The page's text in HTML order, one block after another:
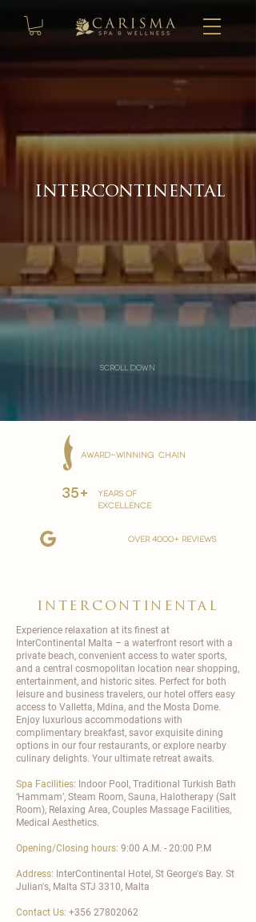
intercontinental
scroll down
AWARD-WINNING CHAIN
35+
YEARS OF
EXCELLENCE
over 4000+ reviews
intercontinental
Experience relaxation at its finest at
InterContinental Malta – a waterfront resort with a
private beach, convenient access to water sports,
and a central cosmopolitan location near shopping,
entertainment, and historic sites. Perfect for both
leisure and business travelers, our hotel offers easy
access to Valletta, Mdina, and the Mosta Dome.
Enjoy luxurious accommodations with
complimentary breakfast, savor exquisite dining
options in our four restaurants, or explore nearby
culinary delights. Your ultimate retreat awaits.
Spa Facilities: Indoor Pool, Traditional Turkish Bath
‘Hammam’, Steam Room, Sauna, Halotherapy (Salt
Room), Relaxing Area, Couples Massage Facilities,
Medical Aesthetics.
Opening/Closing hours: 9:00 A.M. - 20:00 P.M
Address: InterContinental Hotel, St George's Bay. St
Julian's, Malta STJ 3310, Malta
Contact Us: +356 27802062